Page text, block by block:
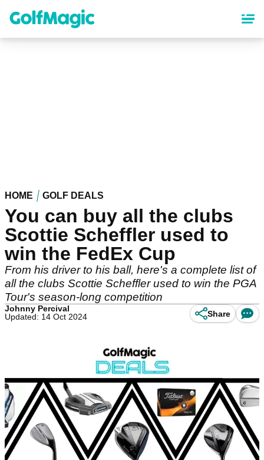
content
HOME GOLF DEALS
You can buy all the clubs
Scottie Scheffler used to
win the FedEx Cup
From his driver to his ball, here's a complete list of
all the clubs Scottie Scheffler used to win the PGA
Tour's season-long competition
Johnny Percival
Updated: 14 Oct 2024
Share